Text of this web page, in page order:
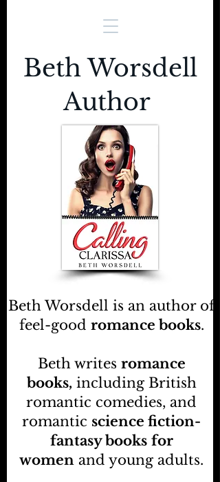
Beth Worsdell is an author of
feel-good romance books.
Beth writes romance
books, including British
romantic comedies, and
romantic science fiction-
fantasy books for
women and young adults.
Beth Worsdell
Author